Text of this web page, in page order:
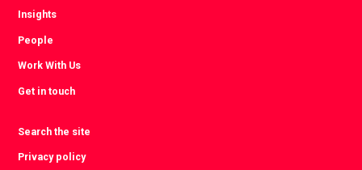
Insights
People
Work With Us
Get in touch
Search the site
Privacy policy